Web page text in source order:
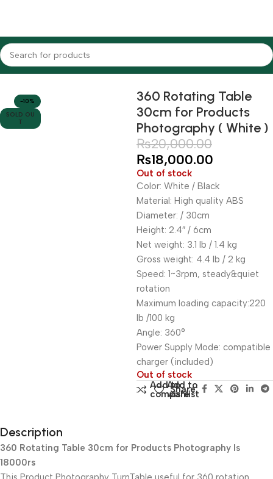
Home Lighting Equipments Godox Studio Light Stands
-10%
SOLD OU
T
360 Rotating Table
30cm for Products
Photography ( White )
₨20,000.00
₨18,000.00
Out of stock
Color: White / Black
Material: High quality ABS
Diameter: / 30cm
Height: 2.4″ / 6cm
Net weight: 3.1 lb / 1.4 kg
Gross weight: 4.4 lb / 2 kg
Speed: 1~3rpm, steady&quiet
rotation
Maximum loading capacity:220
lb /100 kg
Angle: 360°
Power Supply Mode: compatible
charger (included)
Out of stock
Add to
compare
Add to
wishlist
Share:
Description
360 Rotating Table 30cm for Products Photography Is
18000rs